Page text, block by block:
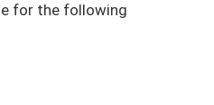
for the following